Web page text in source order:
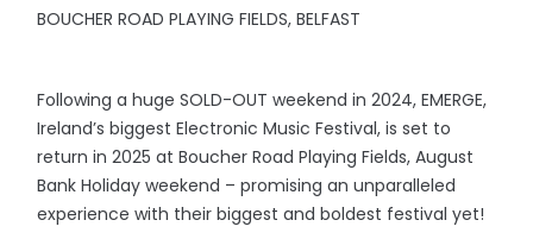
BOUCHER ROAD PLAYING FIELDS, BELFAST
Following a huge SOLD-OUT weekend in 2024, EMERGE,
Ireland’s biggest Electronic Music Festival, is set to
return in 2025 at Boucher Road Playing Fields, August
Bank Holiday weekend – promising an unparalleled
experience with their biggest and boldest festival yet!